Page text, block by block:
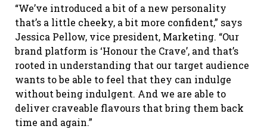
“We’ve introduced a bit of a new personality
that’s a little cheeky, a bit more confident,” says
Jessica Pellow, vice president, Marketing. “Our
brand platform is ‘Honour the Crave’, and that’s
rooted in understanding that our target audience
wants to be able to feel that they can indulge
without being indulgent. And we are able to
deliver craveable flavours that bring them back
time and again.”